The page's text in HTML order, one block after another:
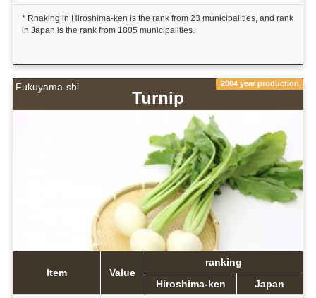
* Rnaking in Hiroshima-ken is the rank from 23 municipalities, and rank
in Japan is the rank from 1805 municipalities.
Fukuyama-shi 2004 year production
Turnip
Item Value
ranking
Hiroshima-ken
Japan